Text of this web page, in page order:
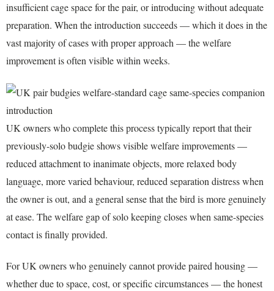
insufficient cage space for the pair, or introducing without adequate
preparation. When the introduction succeeds — which it does in the
vast majority of cases with proper approach — the welfare
improvement is often visible within weeks.
UK owners who complete this process typically report that their
previously-solo budgie shows visible welfare improvements —
reduced attachment to inanimate objects, more relaxed body
language, more varied behaviour, reduced separation distress when
the owner is out, and a general sense that the bird is more genuinely
at ease. The welfare gap of solo keeping closes when same-species
contact is finally provided.
For UK owners who genuinely cannot provide paired housing —
whether due to space, cost, or specific circumstances — the honest